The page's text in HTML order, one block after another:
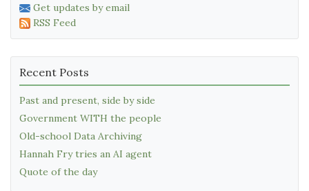
Get updates by email
RSS Feed
Recent Posts
Past and present, side by side
Government WITH the people
Old-school Data Archiving
Hannah Fry tries an AI agent
Quote of the day